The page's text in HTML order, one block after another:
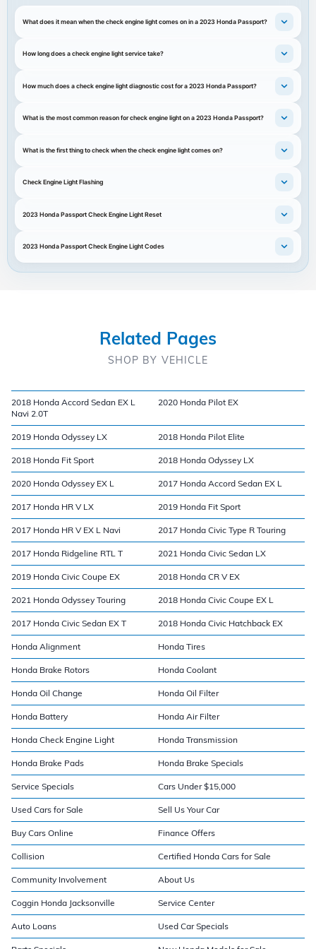
What does it mean when the check engine light comes on in a 2023 Honda Passport?
How long does a check engine light service take?
How much does a check engine light diagnostic cost for a 2023 Honda Passport?
What is the most common reason for check engine light on a 2023 Honda Passport?
What is the first thing to check when the check engine light comes on?
Check Engine Light Flashing
2023 Honda Passport Check Engine Light Reset
2023 Honda Passport Check Engine Light Codes
Related Pages
SHOP BY VEHICLE
2018 Honda Accord Sedan EX L
Navi 2.0T
2020 Honda Pilot EX
2019 Honda Odyssey LX 2018 Honda Pilot Elite
2018 Honda Fit Sport 2018 Honda Odyssey LX
2020 Honda Odyssey EX L 2017 Honda Accord Sedan EX L
2017 Honda HR V LX 2019 Honda Fit Sport
2017 Honda HR V EX L Navi 2017 Honda Civic Type R Touring
2017 Honda Ridgeline RTL T 2021 Honda Civic Sedan LX
2019 Honda Civic Coupe EX 2018 Honda CR V EX
2021 Honda Odyssey Touring 2018 Honda Civic Coupe EX L
2017 Honda Civic Sedan EX T 2018 Honda Civic Hatchback EX
Honda Alignment Honda Tires
Honda Brake Rotors Honda Coolant
Honda Oil Change Honda Oil Filter
Honda Battery Honda Air Filter
Honda Check Engine Light Honda Transmission
Honda Brake Pads Honda Brake Specials
Service Specials Cars Under $15,000
Used Cars for Sale Sell Us Your Car
Buy Cars Online Finance Offers
Collision Certified Honda Cars for Sale
Community Involvement About Us
Coggin Honda Jacksonville Service Center
Auto Loans Used Car Specials